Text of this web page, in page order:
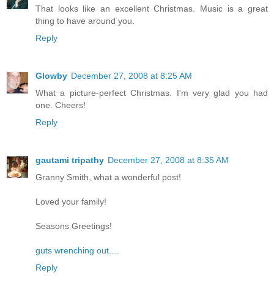
That looks like an excellent Christmas. Music is a great
thing to have around you.
Reply
Glowby December 27, 2008 at 8:25 AM
What a picture-perfect Christmas. I'm very glad you had
one. Cheers!
Reply
gautami tripathy December 27, 2008 at 8:35 AM
Granny Smith, what a wonderful post!
Loved your family!
Seasons Greetings!
guts wrenching out....
Reply